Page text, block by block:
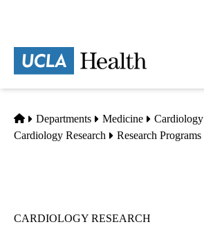
content
Home
Departments Medicine
Cardiology
Cardiology Research
Research Programs
CARDIOLOGY RESEARCH